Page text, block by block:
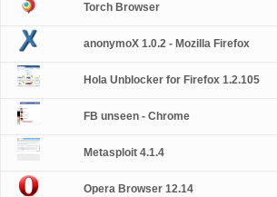
Torch Browser
anonymoX 1.0.2 - Mozilla Firefox
Hola Unblocker for Firefox 1.2.105
FB unseen - Chrome
Metasploit 4.1.4
Opera Browser 12.14